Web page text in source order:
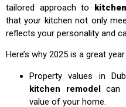
tailored approach to
that your kitchen not only
reflects your personality and
Here’s why 2025 is a great
Property values in
kitchen remodelcan
value of your home.